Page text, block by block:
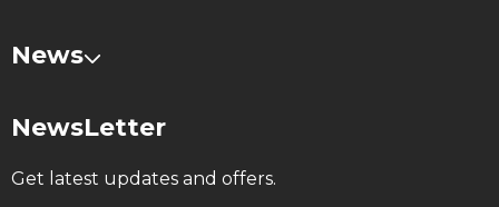
News
NewsLetter
Get latest updates and offers.